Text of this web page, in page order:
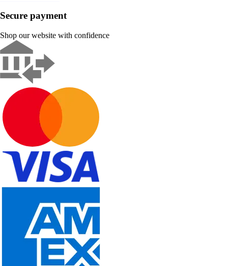
Secure payment
Shop our website with confidence